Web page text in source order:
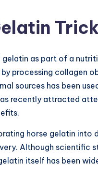
Trick
gelatin as part of a
processing collagen
sources has been
recently attracted
horse gelatin into
Although scientific
itself has been